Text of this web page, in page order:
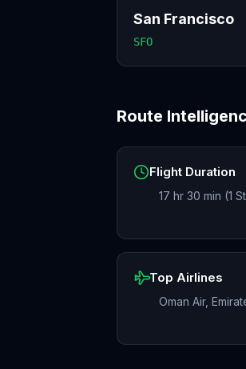
San Francisco
SFO
Route
Flight Duration
17 hr 30 min (1
Top Airlines
Oman Air,